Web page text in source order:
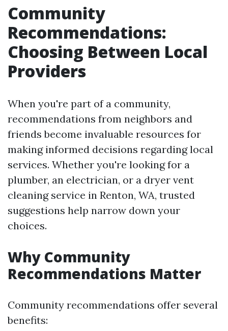
Community
Recommendations:
Choosing Between Local
Providers
When you're part of a community,
recommendations from neighbors and
friends become invaluable resources for
making informed decisions regarding local
services. Whether you're looking for a
plumber, an electrician, or a dryer vent
cleaning service in Renton, WA, trusted
suggestions help narrow down your
choices.
Why Community
Recommendations Matter
Community recommendations offer several
benefits: